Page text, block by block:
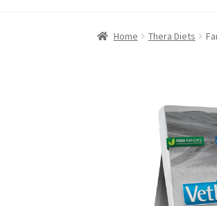
Home Checkout My
Home Thera Diets